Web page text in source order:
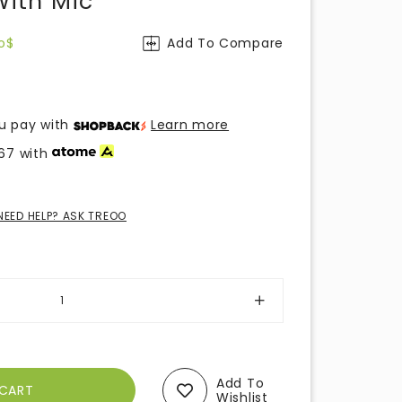
Add To Compare
pay with
Learn more
with
HELP? ASK TREOO
Add To
Wishlist